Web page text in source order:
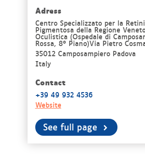
Adress
Centro Specializzato per la
Pigmentosa della Regione
Oculistica (Ospedale di
Rossa, 8° Piano)Via Pietro
35012 Camposampiero Padova
Italy
Contact
+39 49 932 4536
Website
See full page